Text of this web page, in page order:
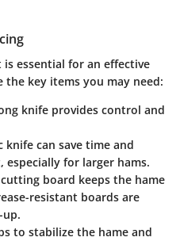
essential for an effective
the key items you may need:
knife provides control and
knife can save time and
especially for larger hams.
board keeps the hame
resistant boards are
up.
to stabilize the hame and